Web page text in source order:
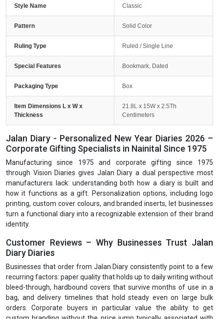
Style Name Classic
Pattern Solid Color
Ruling Type Ruled / Single Line
Special Features Bookmark, Dated
Packaging Type Box
Item Dimensions L x W x
Thickness
21.8L x 15W x 2.5Th
Centimeters
Jalan Diary - Personalized New Year Diaries 2026 –
Corporate Gifting Specialists in Nainital Since 1975
Manufacturing since 1975 and corporate gifting since 1975
through Vision Diaries gives Jalan Diary a dual perspective most
manufacturers lack: understanding both how a diary is built and
how it functions as a gift. Personalization options, including logo
printing, custom cover colours, and branded inserts, let businesses
turn a functional diary into a recognizable extension of their brand
identity.
Customer Reviews – Why Businesses Trust Jalan
Diary Diaries
Businesses that order from Jalan Diary consistently point to a few
recurring factors: paper quality that holds up to daily writing without
bleed-through, hardbound covers that survive months of use in a
bag, and delivery timelines that hold steady even on large bulk
orders. Corporate buyers in particular value the ability to get